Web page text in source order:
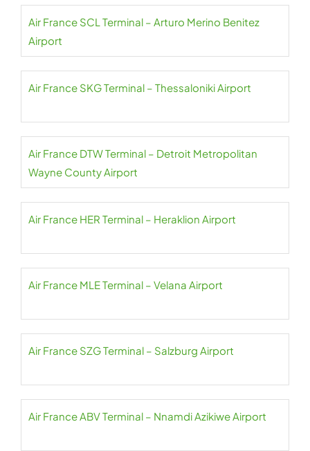
Air France SCL Terminal – Arturo Merino Benitez
Airport
Air France SKG Terminal – Thessaloniki Airport
Air France DTW Terminal – Detroit Metropolitan
Wayne County Airport
Air France HER Terminal – Heraklion Airport
Air France MLE Terminal – Velana Airport
Air France SZG Terminal – Salzburg Airport
Air France ABV Terminal – Nnamdi Azikiwe Airport